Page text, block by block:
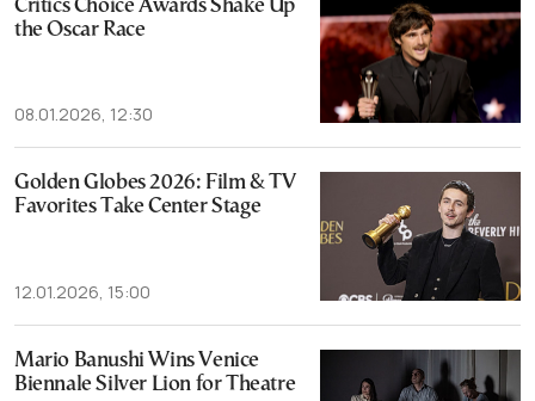
Critics Choice Awards Shake Up
the Oscar Race
08.01.2026, 12:30
Golden Globes 2026: Film & TV
Favorites Take Center Stage
12.01.2026, 15:00
Mario Banushi Wins Venice
Biennale Silver Lion for Theatre